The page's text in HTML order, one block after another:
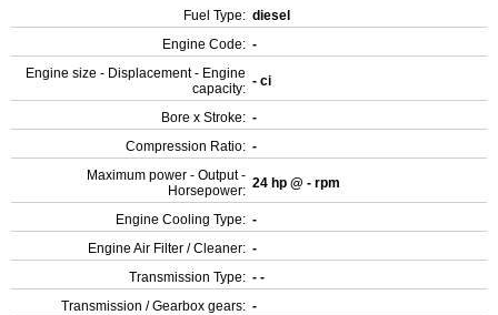
Fuel Type: diesel
Engine Code: -
Engine size - Displacement - Engine
capacity: - ci
Bore x Stroke: -
Compression Ratio: -
Maximum power - Output -
Horsepower: 24 hp @ - rpm
Engine Cooling Type: -
Engine Air Filter / Cleaner: -
Transmission Type: - -
Transmission / Gearbox gears: -